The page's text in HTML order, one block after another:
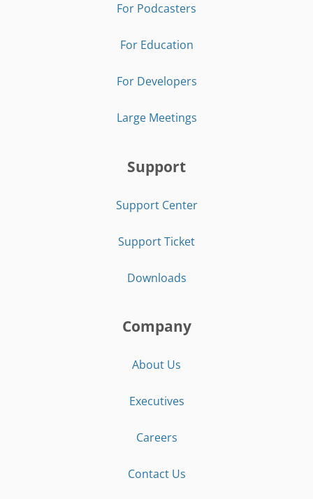
For Podcasters
For Education
For Developers
Large Meetings
Support
Support Center
Support Ticket
Downloads
Company
About Us
Executives
Careers
Contact Us